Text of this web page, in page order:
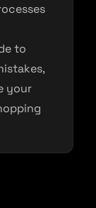
to
your